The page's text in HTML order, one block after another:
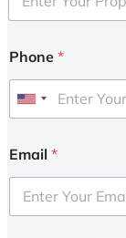
Phone *
U
i
e
d
Email *